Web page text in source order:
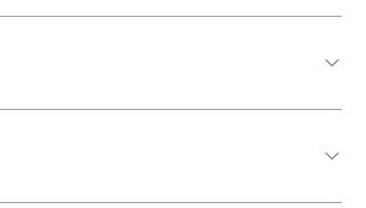
Gluten